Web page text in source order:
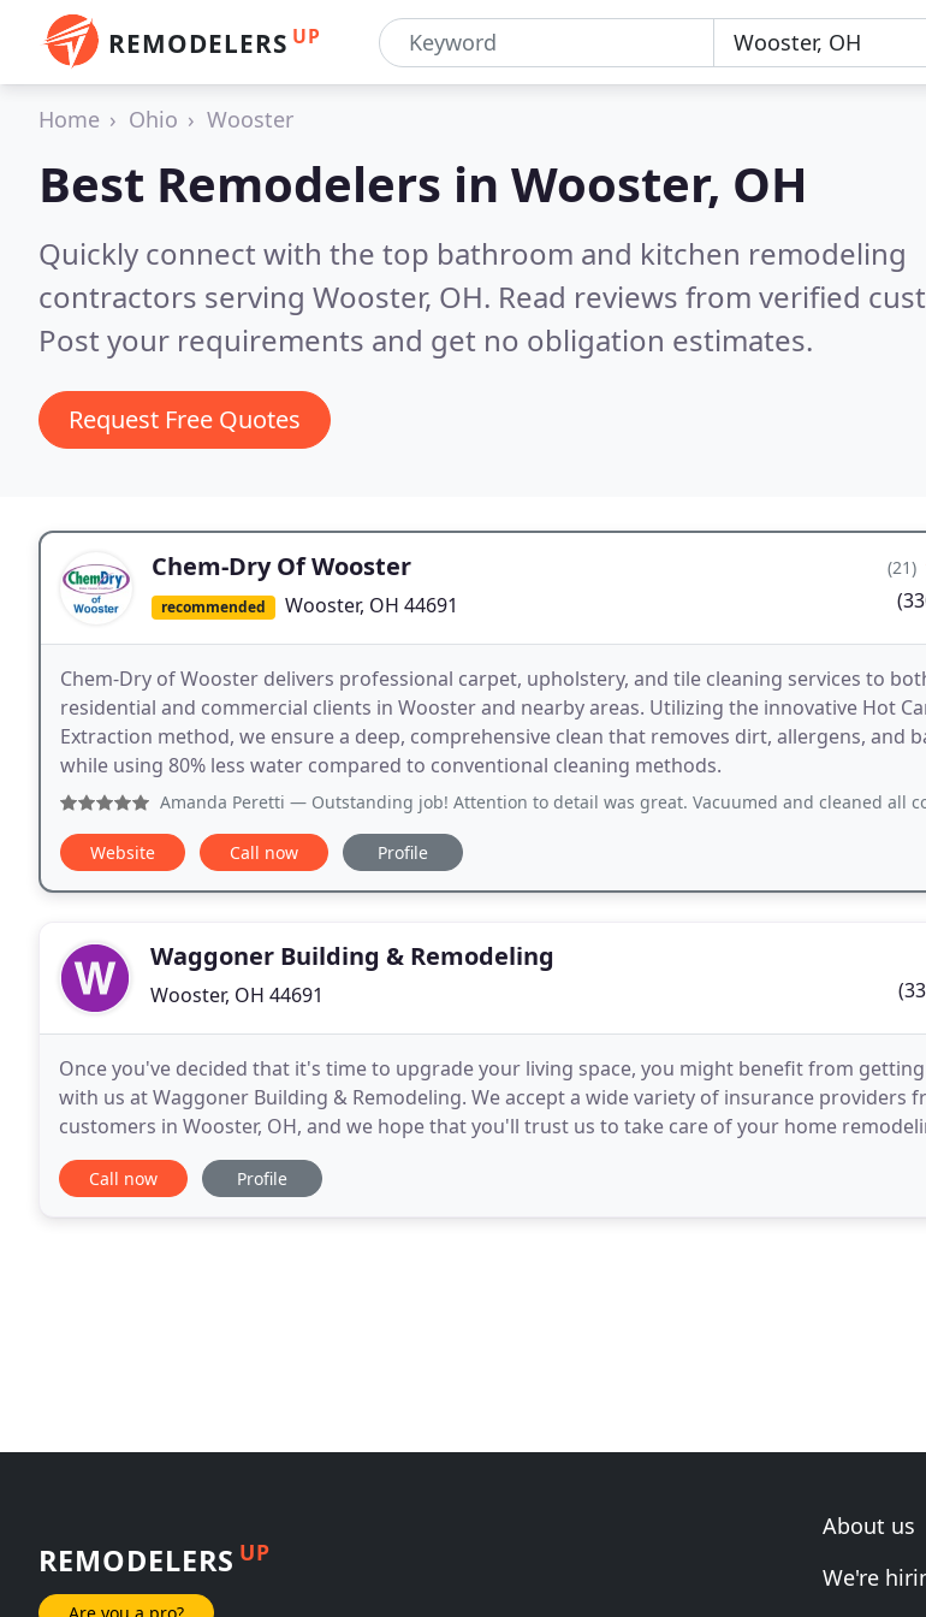
REMODELERS UP
Home Ohio Wooster
Best Remodelers in Wooster, OH
Quickly connect with the top bathroom and kitchen remodeling
contractors serving Wooster, OH. Read reviews from verified
Post your requirements and get no obligation estimates.
Request Free Quotes
Chem-Dry Of Wooster
recommended Wooster, OH 44691
(21)
Chem-Dry of Wooster delivers professional carpet, upholstery, and tile cleaning services to
residential and commercial clients in Wooster and nearby areas. Utilizing the innovative Hot
Extraction method, we ensure a deep, comprehensive clean that removes dirt, allergens, and
while using 80% less water compared to conventional cleaning methods.
Amanda Peretti — Outstanding job! Attention to detail was great. Vacuumed and cleaned all corners and edges of carpets and
Website Call now Profile
Waggoner Building & Remodeling
Wooster, OH 44691
Once you've decided that it's time to upgrade your living space, you might benefit from
with us at Waggoner Building & Remodeling. We accept a wide variety of insurance providers
customers in Wooster, OH, and we hope that you'll trust us to take care of your home
Since we're fully licensed, bonded, and insured
Call now Profile
REMODELERS UP
Are you a pro?
About us
We're